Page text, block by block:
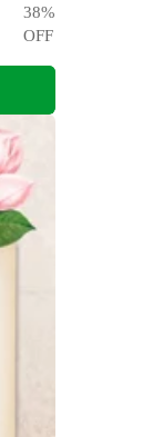
38%
OFF